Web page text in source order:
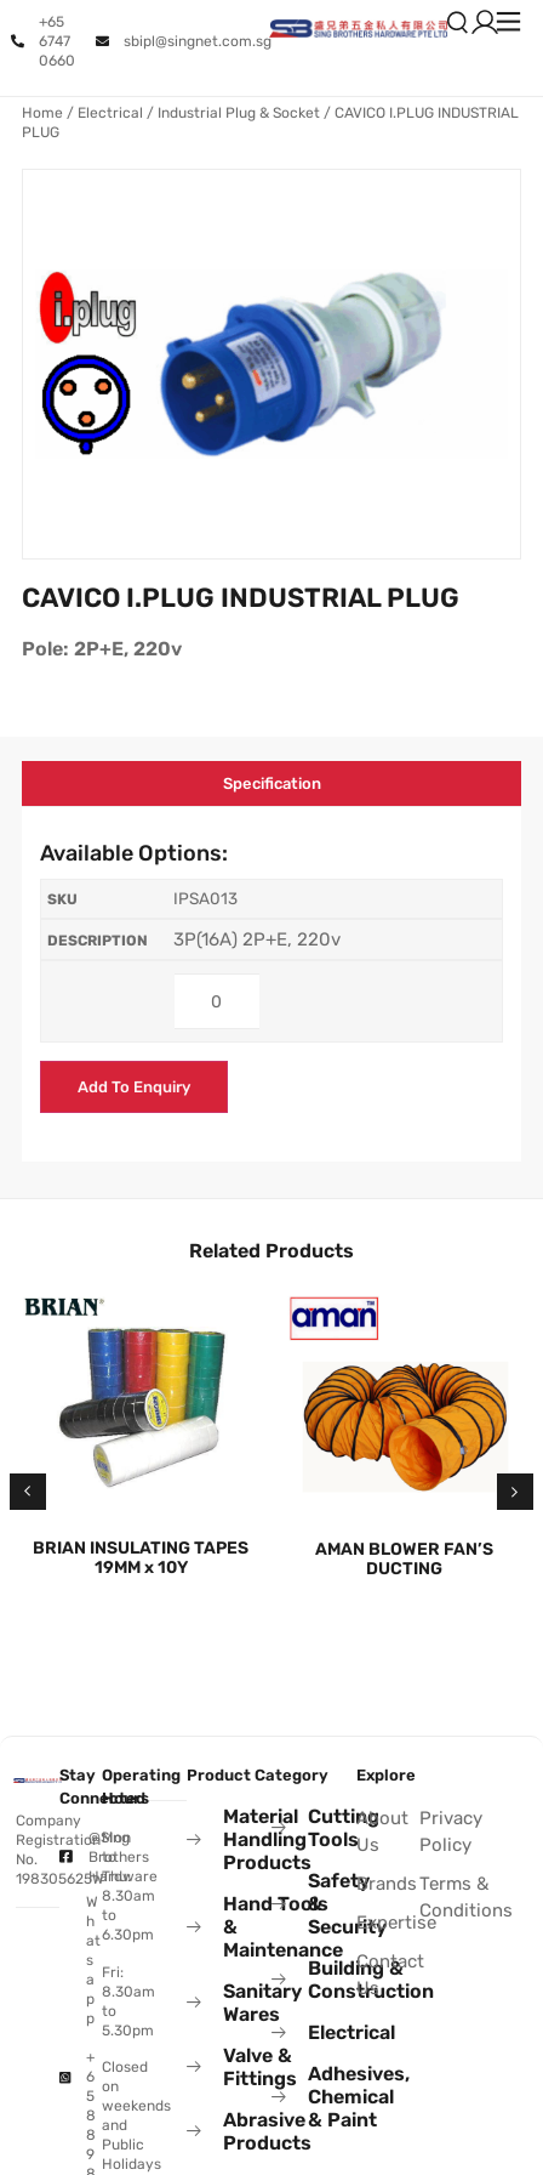
+65
6747
0660
sbipl@singnet.com.sg
Home / Electrical / Industrial Plug & Socket/ CAVICO I.PLUG INDUSTRIAL
PLUG
CAVICO I.PLUG INDUSTRIAL PLUG
Pole: 2P+E, 220v
Specification
Available Options:
IPSA013
3P(16A) 2P+E, 220v
Add To Enquiry
Related Products
BRIAN INSULATING TAPES
19MM x 10Y
AMAN BLOWER FAN’S
DUCTING
Company
Registration
No.
198305625W
Stay
Connected
@Sing
Brothers
Hardware
W
h
at
s
a
p
p
+
6
5
8
8
9
Operating
Hours
Mon
to
Thu:
8.30am
to
6.30pm
Fri:
8.30am
to
5.30pm
Closed
on
weekends
and
Public
Holidays
Product Category
Material
Handling
Products
Hand Tools
&
Maintenance
Sanitary
Wares
Valve &
Fittings
Abrasive
Products
Cutting
Tools
Safety
&
Security
Building &
Construction
Electrical
Adhesives,
Chemical
& Paint
Explore
About
Us
Brands
Expertise
Contact
Us
Privacy
Policy
Terms &
Conditions